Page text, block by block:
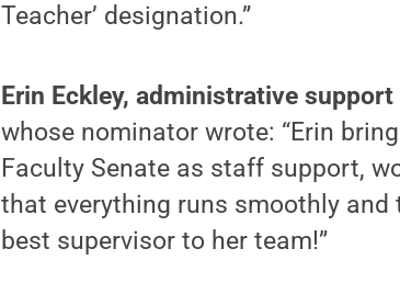
Teacher’ designation.”
Erin Eckley, administrative
whose nominator wrote: “Erin
Faculty Senate as staff support,
that everything runs smoothly and
best supervisor to her team!”